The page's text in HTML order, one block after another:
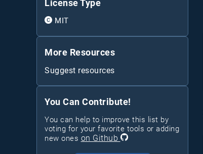
License Type
MIT
More Resources
Suggest resources
You Can Contribute!
You can help to improve this list by
voting for your favorite tools or adding
new ones on Github